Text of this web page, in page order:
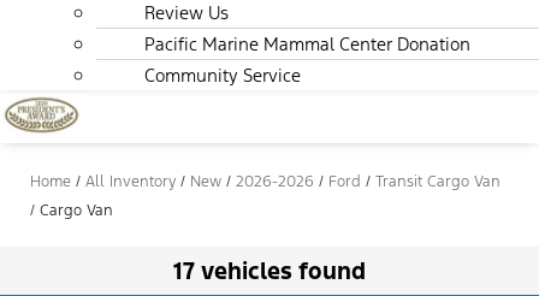
Review Us
Pacific Marine Mammal Center Donation
Community Service
Home / All Inventory / New / 2026-2026 / Ford / Transit Cargo Van
/ Cargo Van
17 vehicles found